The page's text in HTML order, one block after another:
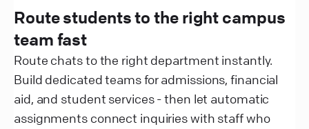
Route students to the right campus
team fast
Route chats to the right department instantly.
Build dedicated teams for admissions, financial
aid, and student services - then let automatic
assignments connect inquiries with staff who